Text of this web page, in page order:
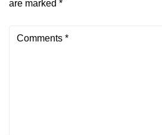
are marked *